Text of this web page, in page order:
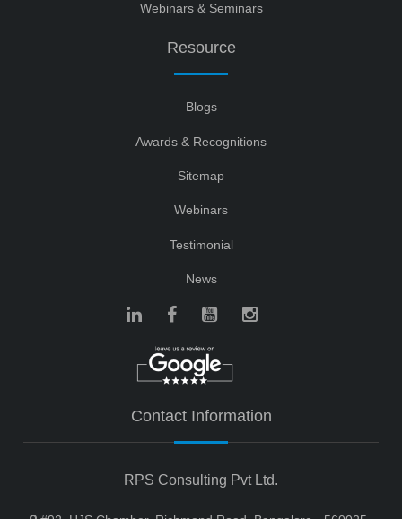
Webinars & Seminars
Resource
Blogs
Awards & Recognitions
Sitemap
Webinars
Testimonial
News
Contact Information
RPS Consulting Pvt Ltd.